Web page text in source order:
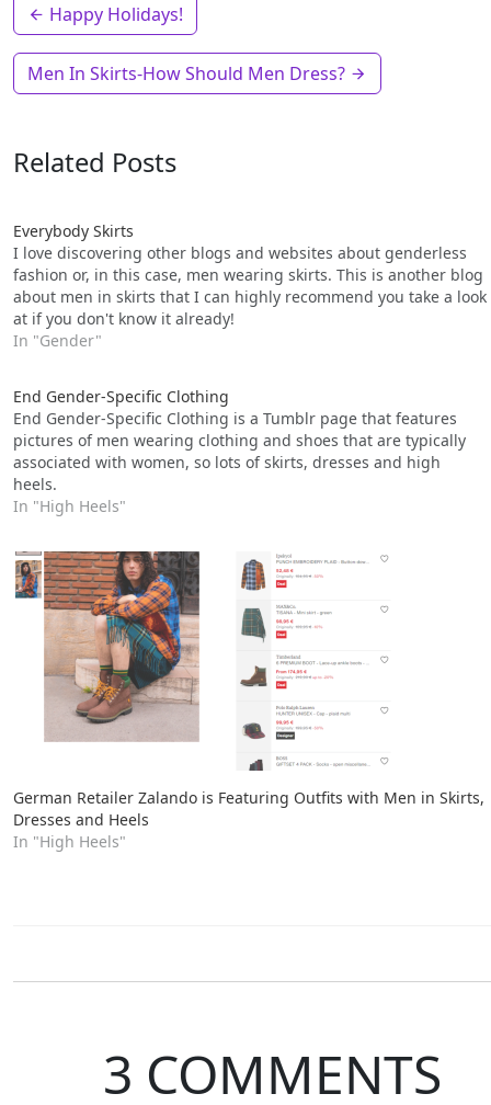
Happy Holidays!
Men In Skirts-How Should Men Dress?
Related Posts
Everybody Skirts
I love discovering other blogs and websites about genderless
fashion or, in this case, men wearing skirts. This is another blog
about men in skirts that I can highly recommend you take a look
at if you don't know it already!
In "Gender"
End Gender-Specific Clothing
End Gender-Specific Clothing is a Tumblr page that features
pictures of men wearing clothing and shoes that are typically
associated with women, so lots of skirts, dresses and high
heels.
In "High Heels"
German Retailer Zalando is Featuring Outfits with Men in Skirts,
Dresses and Heels
In "High Heels"
3 COMMENTS